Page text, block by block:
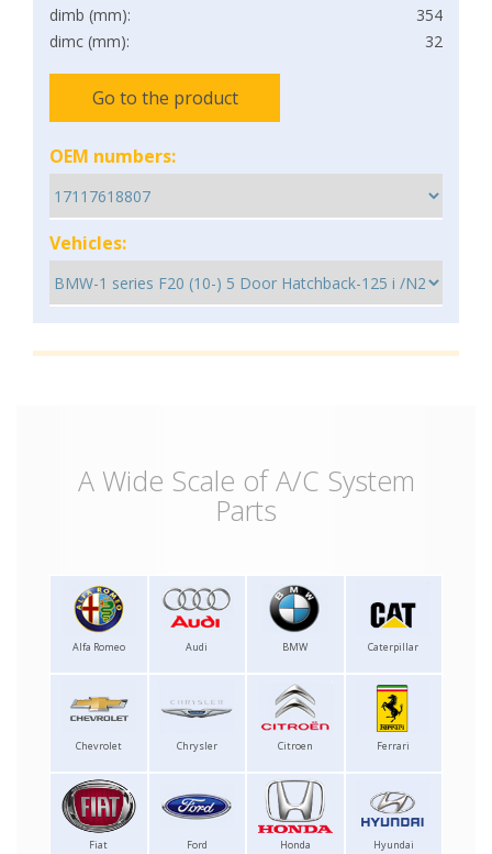
dimb (mm):
354
dimc (mm):
32
Go to the product
OEM numbers:
Vehicles:
A Wide Scale of A/C System
Parts
Alfa Romeo Audi BMW Caterpillar
Chevrolet Chrysler Citroen Ferrari
Fiat Ford Honda Hyundai